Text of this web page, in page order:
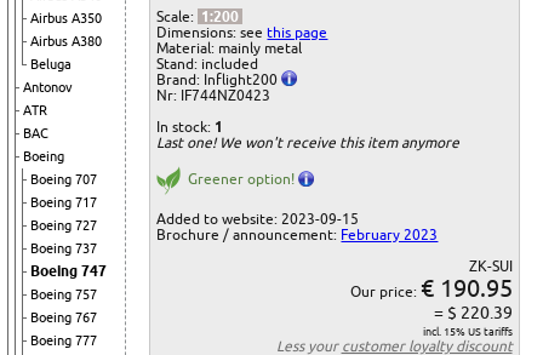
Airbus A350
Airbus A380
Beluga
Antonov
ATR
BAC
Boeing
Boeing 707
Boeing 717
Boeing 727
Boeing 737
Boeing 747
Boeing 757
Boeing 767
Boeing 777
Scale: 1:200
Dimensions: seethis page
Material: mainly metal
Stand: included
Brand: Inflight200
Nr: IF744NZ0423
In stock: 1
Last one! We won't receive this item anymore
Greener option!
Added to website: 2023-09-15
Brochure / announcement: February 2023
ZK-SUI
Our price: € 190.95
= $ 220.39
incl. 15% US tariffs
Less your customer loyalty discount